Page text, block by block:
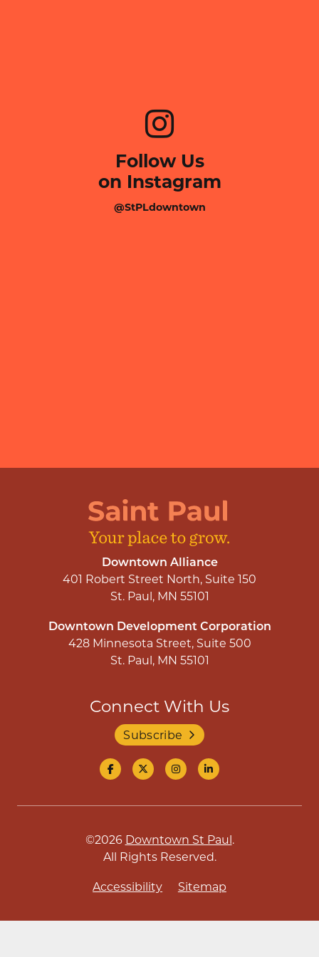
Follow Us
on Instagram
@StPLdowntown
Downtown Alliance
401 Robert Street North, Suite 150
St. Paul, MN 55101
Downtown Development Corporation
428 Minnesota Street, Suite 500
St. Paul, MN 55101
Connect With Us
Subscribe
©2026 Downtown St Paul.
All Rights Reserved.
Accessibility
Sitemap